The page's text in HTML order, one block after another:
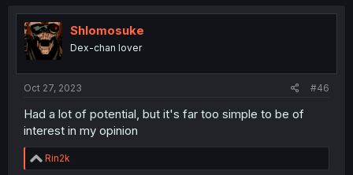
Shlomosuke
Dex-chan lover
Oct 27, 2023 #46
Had a lot of potential, but it's far too simple to be of
interest in my opinion
R
e
Rin2k